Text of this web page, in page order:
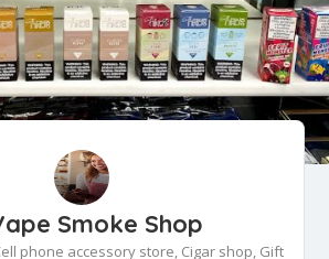
Smoke Shop
phone accessory store, Cigar shop, Gift